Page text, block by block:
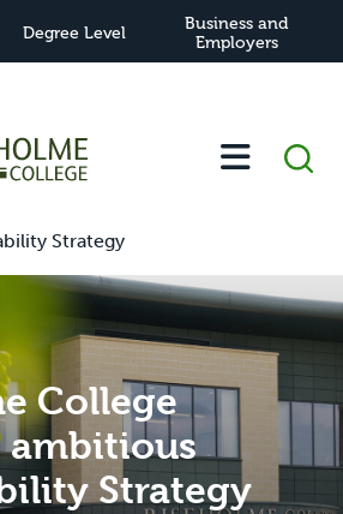
Degree Level
Business and
Employers
Strategy
College
ambitious
Strategy